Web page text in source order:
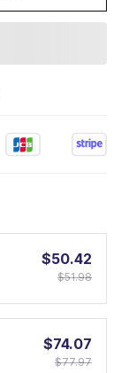
$50.42
$51.98
$74.07
$77.97